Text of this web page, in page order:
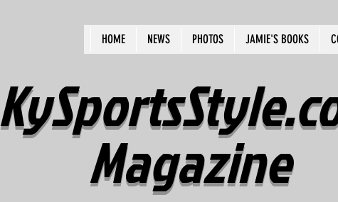
HOME NEWS PHOTOS JAMIE'S BOOKS
Magazine